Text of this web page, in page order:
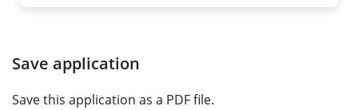
Save application
Save this application as a PDF file.